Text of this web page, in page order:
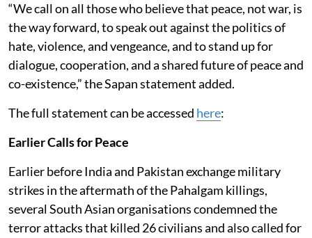
“We call on all those who believe that peace, not war, is
the way forward, to speak out against the politics of
hate, violence, and vengeance, and to stand up for
dialogue, cooperation, and a shared future of peace and
co-existence,” the Sapan statement added.
The full statement can be accessed here:
Earlier Calls for Peace
Earlier before India and Pakistan exchange military
strikes in the aftermath of the Pahalgam killings,
several South Asian organisations condemned the
terror attacks that killed 26 civilians and also called for